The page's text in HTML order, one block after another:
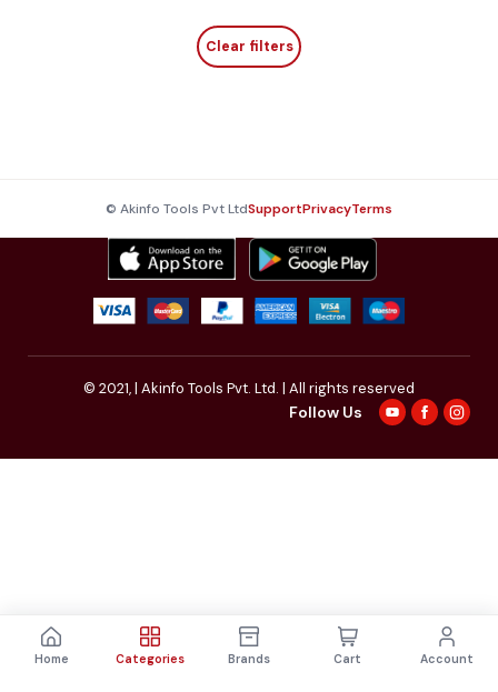
Clear filters
© Akinfo Tools Pvt LtdSupportPrivacyTerms
© 2021,| Akinfo Tools Pvt. Ltd. | All rights reserved
Follow Us
Home Categories Brands Cart Account